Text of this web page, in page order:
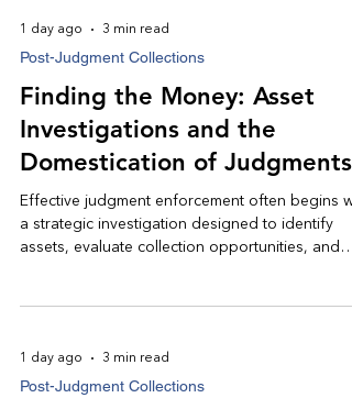
strategy focused on the collection methods
likely to produce meaningful results.
1 day ago 3 min read
Post-Judgment Collections
Finding the Money: Asset
Investigations and the
Domestication of Judgments
Effective judgment enforcement often begins
a strategic investigation designed to identify
assets, evaluate collection opportunities, and
judgment to be enforced in another jurisdiction.
1 day ago 3 min read
Post-Judgment Collections